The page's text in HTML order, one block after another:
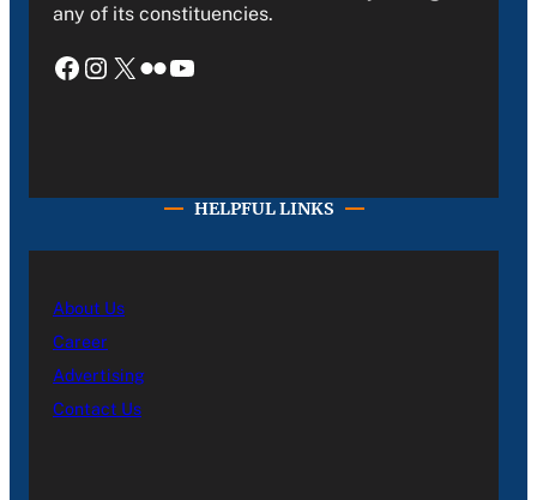
any of its constituencies.
Facebook Instagram X Flickr YouTube
HELPFUL LINKS
About Us
Career
Advertising
Contact Us